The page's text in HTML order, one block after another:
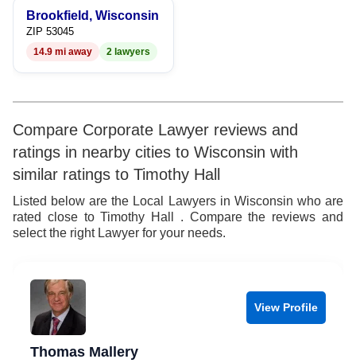
Brookfield, Wisconsin
ZIP 53045
14.9 mi away 2 lawyers
Compare Corporate Lawyer reviews and
ratings in nearby cities to Wisconsin with
similar ratings to Timothy Hall
Listed below are the Local Lawyers in Wisconsin who are
rated close to Timothy Hall . Compare the reviews and
select the right Lawyer for your needs.
View Profile
Thomas Mallery